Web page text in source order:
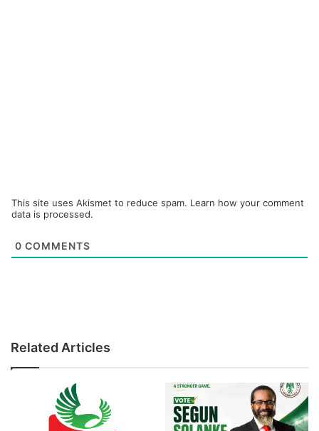
This site uses Akismet to reduce spam. Learn how your comment
data is processed.
0 COMMENTS
Related Articles